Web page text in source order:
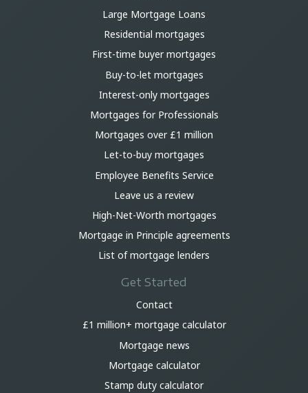
Large Mortgage Loans
Residential mortgages
First-time buyer mortgages
Buy-to-let mortgages
Interest-only mortgages
Mortgages for Professionals
Mortgages over £1 million
Let-to-buy mortgages
Employee Benefits Service
Leave us a review
High-Net-Worth mortgages
Mortgage in Principle agreements
List of mortgage lenders
Get Started
Contact
£1 million+ mortgage calculator
Mortgage news
Mortgage calculator
Stamp duty calculator